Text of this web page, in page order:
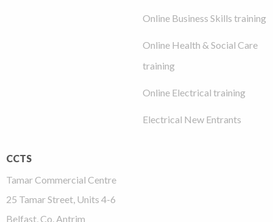
Online Business Skills training
Online Health & Social Care
training
Online Electrical training
Electrical New Entrants
CCTS
Tamar Commercial Centre
25 Tamar Street, Units 4-6
Belfast, Co. Antrim